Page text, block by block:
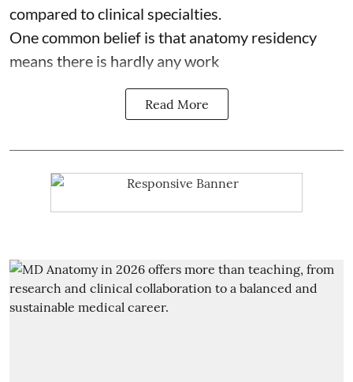
compared to clinical specialties.
One common belief is that anatomy residency
means there is hardly any work
Read More